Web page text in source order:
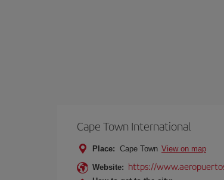
Cape Town International
Place: Cape Town View on map
Website: https://